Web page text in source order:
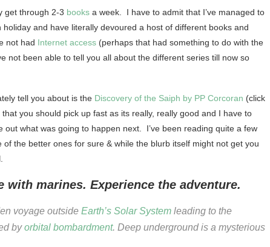
get through 2-3 books a week. I have to admit that I’ve managed to
and have literally devoured a host of different books and
not had Internet access (perhaps that had something to do with the
not been able to tell you all about the different series till now so
tell you about is the Discovery of the Saiph by PP Corcoran (click
you should pick up fast as its really, really good and I have to
what was going to happen next. I’ve been reading quite a few
the better ones for sure & while the blurb itself might not get you
marines. Experience the adventure.
voyage outside Earth’s Solar System leading to the
byorbital bombardment. Deep underground is a mysterious